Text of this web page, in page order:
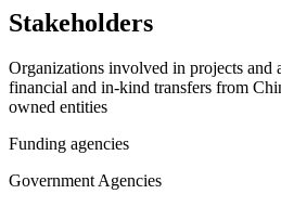
Stakeholders
Organizations involved in projects and
financial and in-kind transfers from
owned entities
Funding agencies
Government Agencies